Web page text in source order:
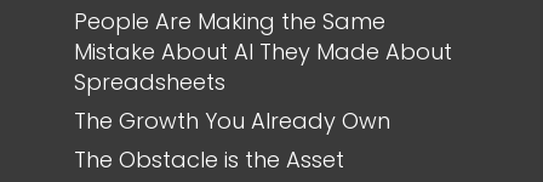
People Are Making the Same
Mistake About AI They Made About
Spreadsheets
The Growth You Already Own
The Obstacle is the Asset